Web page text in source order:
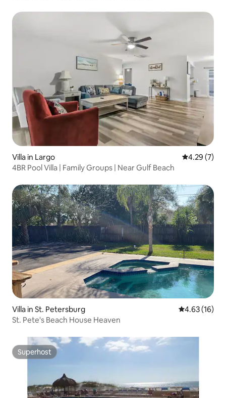
Villa in Largo 4.29 out of
4.29 (7)
4BR Pool Villa | Family Groups | Near Gulf Beach
Villa in St. Petersburg 4.63 out of 5
4.63 (16)
St. Pete's Beach House Heaven
Superhost
Superhost